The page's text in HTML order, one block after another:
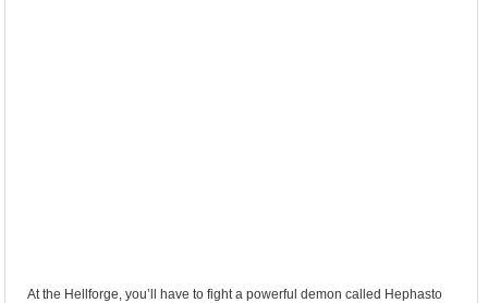
At the Hellforge, you’ll have to fight a powerful demon called Hephasto